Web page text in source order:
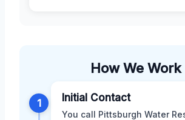
How We Work
1 Initial Contact
You call Pittsburgh Water